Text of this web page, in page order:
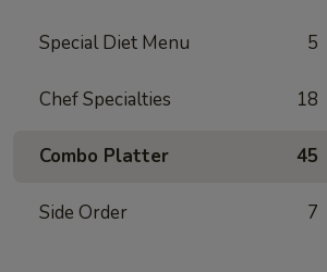
Special Diet Menu 5
Chef Specialties 18
Combo Platter 45
Side Order 7